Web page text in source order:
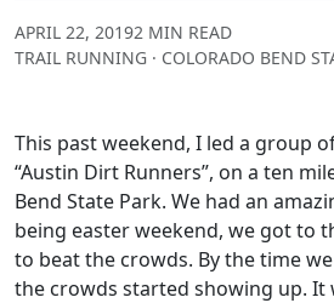
APRIL 22, 20192 MIN READ
TRAIL RUNNING · COLORADO BEND
This past weekend, I led a group
“Austin Dirt Runners”, on a ten
Bend State Park. We had an
being easter weekend, we got to
to beat the crowds. By the time
the crowds started showing up. It